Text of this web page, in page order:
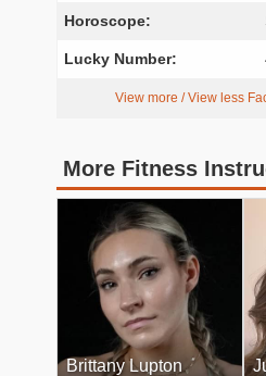
Horoscope:
Lucky Number:
View more / View less
More Fitness
Brittany Lupton